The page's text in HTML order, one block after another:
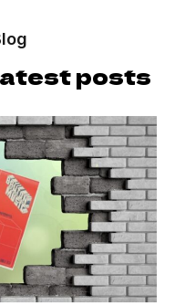
posts